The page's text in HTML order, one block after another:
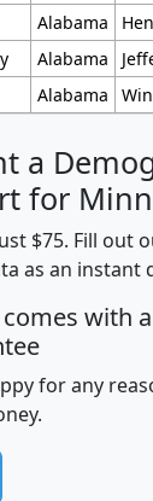
Alabama
Alabama
Alabama
a
for
$75. Fill out
as an instant
with
for any